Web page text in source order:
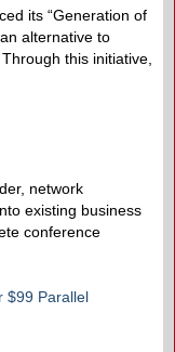
its “Generation of
an alternative to
this initiative,
network
existing business
conference
$99 Parallel